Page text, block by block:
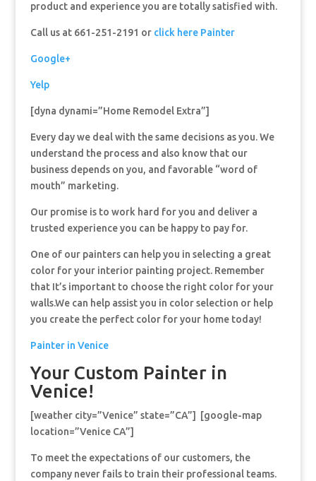
product and experience you are totally satisfied with.
Call us at 661-251-2191 or click here Painter
Google+
Yelp
[dyna dynami=”Home Remodel Extra”]
Every day we deal with the same decisions as you. We
understand the process and also know that our
business depends on you, and favorable “word of
mouth” marketing.
Our promise is to work hard for you and deliver a
trusted experience you can be happy to pay for.
One of our painters can help you in selecting a great
color for your interior painting project. Remember
that It’s important to choose the right color for your
walls.We can help assist you in color selection or help
you create the perfect color for your home today!
Painter in Venice
Your Custom Painter in
Venice!
[weather city=”Venice” state=”CA”] [google-map
location=”Venice CA”]
To meet the expectations of our customers, the
company never fails to train their professional teams.